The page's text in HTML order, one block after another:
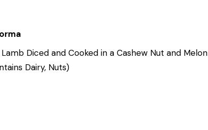
Diced and Cooked in a Cashew Nut and Melon
Dairy, Nuts)